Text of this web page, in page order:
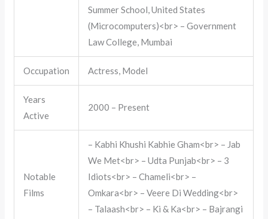
Summer School, United States
(Microcomputers)<br> – Government
Law College, Mumbai
Occupation Actress, Model
Years
Active
2000 – Present
Notable
Films
– Kabhi Khushi Kabhie Gham<br> – Jab
We Met<br> – Udta Punjab<br> – 3
Idiots<br> – Chameli<br> –
Omkara<br> – Veere Di Wedding<br>
– Talaash<br> – Ki & Ka<br> – Bajrangi